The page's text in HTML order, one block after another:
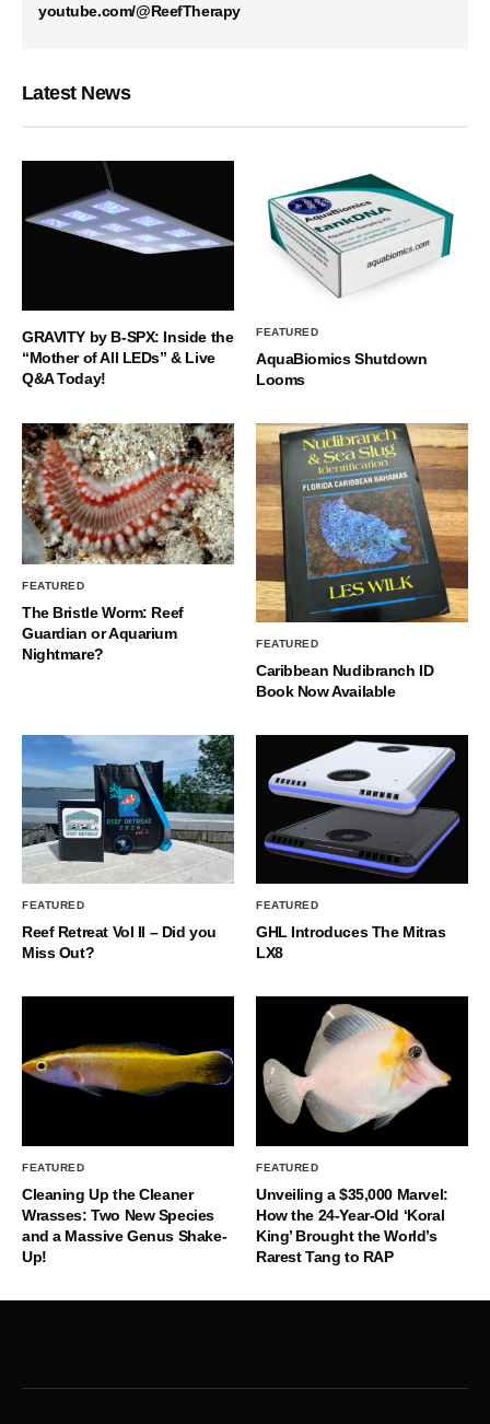
youtube.com/@ReefTherapy
Latest News
GRAVITY by B-SPX: Inside the
“Mother of All LEDs” & Live
Q&A Today!
FEATURED
AquaBiomics Shutdown
Looms
FEATURED
The Bristle Worm: Reef
Guardian or Aquarium
Nightmare?
FEATURED
Caribbean Nudibranch ID
Book Now Available
FEATURED
Reef Retreat Vol II – Did you
Miss Out?
FEATURED
GHL Introduces The Mitras
LX8
FEATURED
Cleaning Up the Cleaner
Wrasses: Two New Species
and a Massive Genus Shake-
Up!
FEATURED
Unveiling a $35,000 Marvel:
How the 24-Year-Old ‘Koral
King’ Brought the World’s
Rarest Tang to RAP